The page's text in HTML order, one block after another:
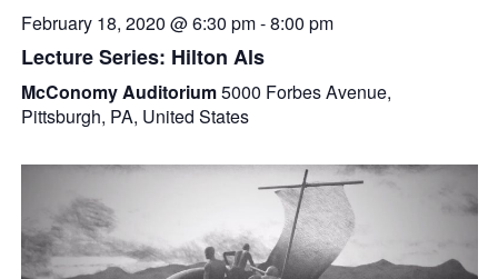
February 18, 2020 @ 6:30 pm-8:00 pm
Lecture Series: Hilton Als
McConomy Auditorium5000 Forbes Avenue,
Pittsburgh, PA, United States